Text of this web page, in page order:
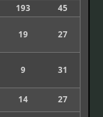
193 45
19 27
9 31
14 27